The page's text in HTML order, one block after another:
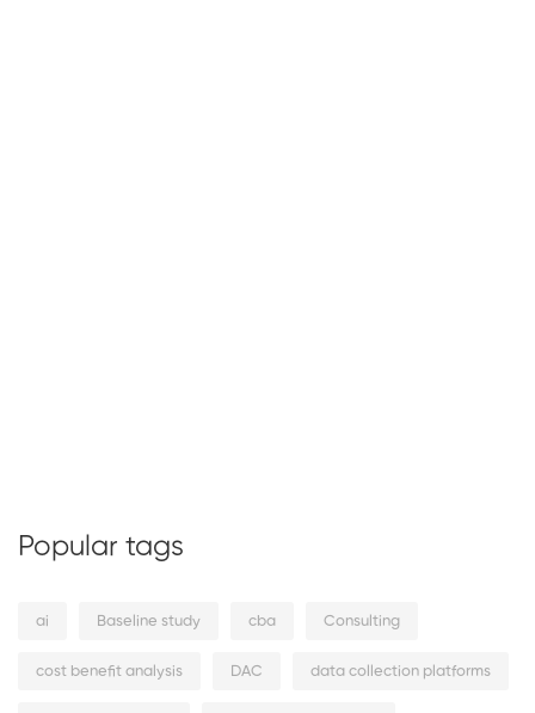
Popular tags
ai Baseline study cba Consulting
cost benefit analysis DAC data collection platforms